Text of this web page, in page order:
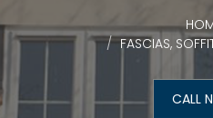
FASCIAS,
CALL